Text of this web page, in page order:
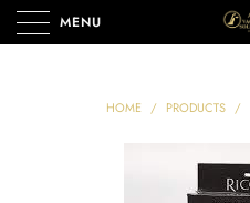
MENU
HOME / PRODUCTS /